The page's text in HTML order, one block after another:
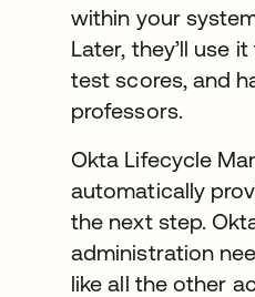
within your
Later, they’ll use
test scores, and
professors.
Okta Lifecycle
automatically
the next step.
administration
like all the other